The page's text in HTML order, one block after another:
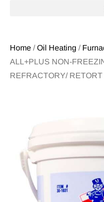
Home /Oil Heating /
ALL+PLUS NON-
REFRACTORY/